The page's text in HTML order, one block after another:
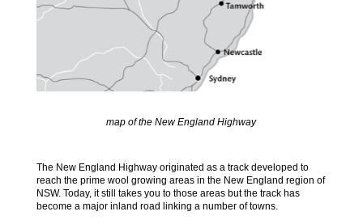
map of the New England Highway
The New England Highway originated as a track developed to
reach the prime wool growing areas in the New England region of
NSW. Today, it still takes you to those areas but the track has
become a major inland road linking a number of towns.